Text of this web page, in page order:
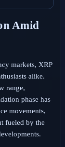
Amid
markets, XRP
alike.
range,
phase has
movements,
fueled by the